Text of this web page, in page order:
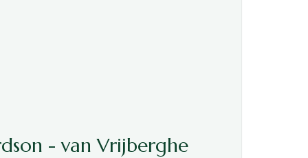
- van Vrijberghe